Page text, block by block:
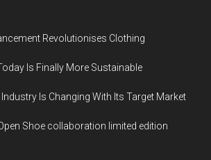
Revolutionises Clothing
Is Finally More Sustainable
Is Changing With Its Target Market
Shoe collaboration limited edition